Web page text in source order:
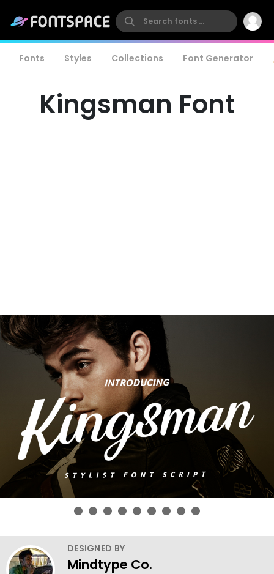
Fonts Styles Collections Font Generator
Kingsman Font
DESIGNED BY
Mindtype Co.